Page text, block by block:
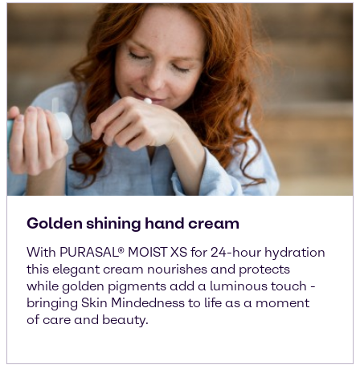
Golden shining hand cream
With PURASAL® MOIST XS for 24-hour hydration
this elegant cream nourishes and protects
while golden pigments add a luminous touch -
bringing Skin Mindedness to life as a moment
of care and beauty.